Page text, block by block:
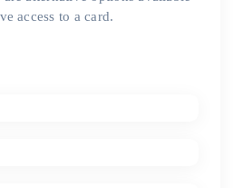
access to a card.